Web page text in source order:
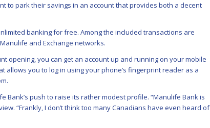
to park their savings in an account that provides both a decent
banking for free. Among the included transactions are
and Exchange networks.
opening, you can get an account up and running on your mobile
allows you to log in using your phone’s fingerprint reader as a
push to raise its rather modest profile. “Manulife Bank is
“Frankly, I don’t think too many Canadians have even heard of